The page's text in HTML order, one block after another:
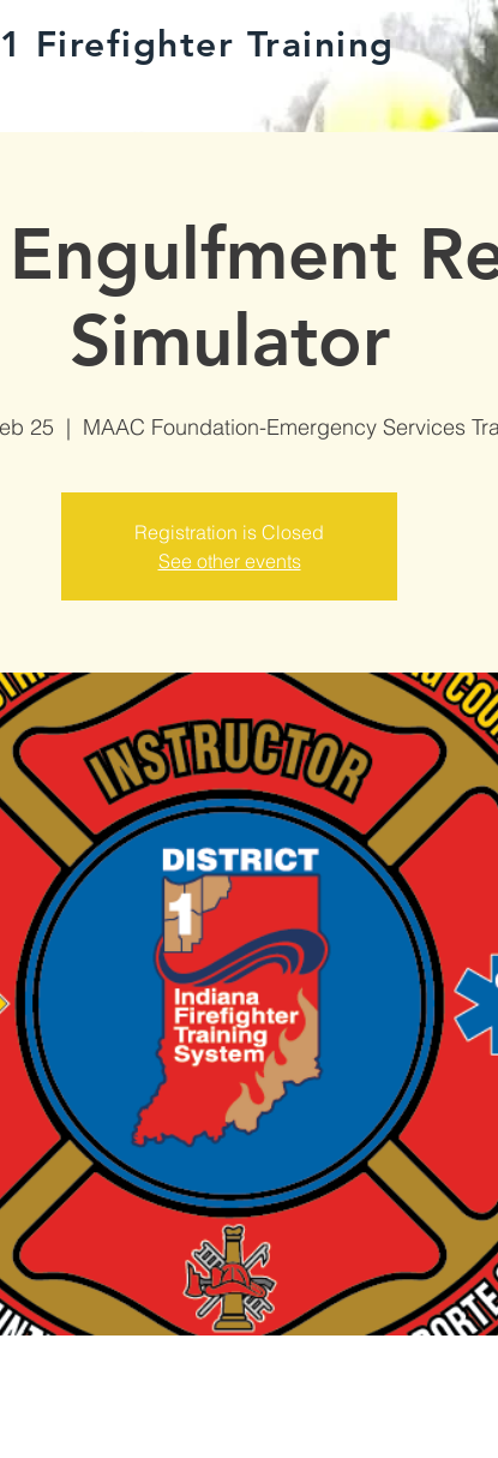
Firefighter Training
Simulator
25
  |
MAAC Foundation-Emergency Services
Registration is Closed
See other events